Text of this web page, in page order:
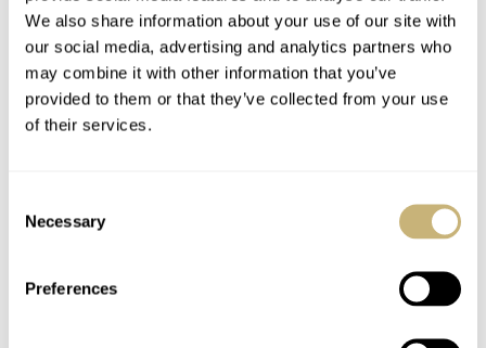
We also share information about your use of our site with
our social media, advertising and analytics partners who
may combine it with other information that you’ve
provided to them or that they’ve collected from your use
of their services.
Selection
Necessary
Preferences
enthusiasts. It’s a reminder to keep your eyes peeled; who
says eBay is only filled with danger?
Images of the bezel-less Blancpain are from eBay.nl and
Images of the watch after receipt are from